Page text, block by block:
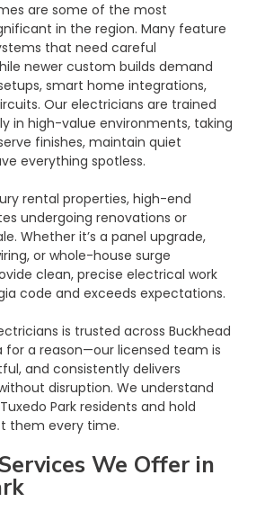
are some of the most
in the region. Many feature
that need careful
newer custom builds demand
smart home integrations,
Our electricians are trained
in high-value environments, taking
finishes, maintain quiet
everything spotless.
rental properties, high-end
undergoing renovations or
Whether it’s a panel upgrade,
or whole-house surge
clean, precise electrical work
code and exceeds expectations.
is trusted across Buckhead
for a reason—our licensed team is
and consistently delivers
disruption. We understand
Park residents and hold
them every time.
We Offer in